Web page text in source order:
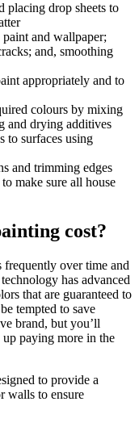
placing drop sheets to
and wallpaper;
and, smoothing
appropriately and to
colours by mixing
and drying additives
to surfaces using
and trimming edges
make sure all house
cost?
frequently over time and
has advanced
that are guaranteed to
tempted to save
brand, but you’ll
paying more in the
to provide a
walls to ensure